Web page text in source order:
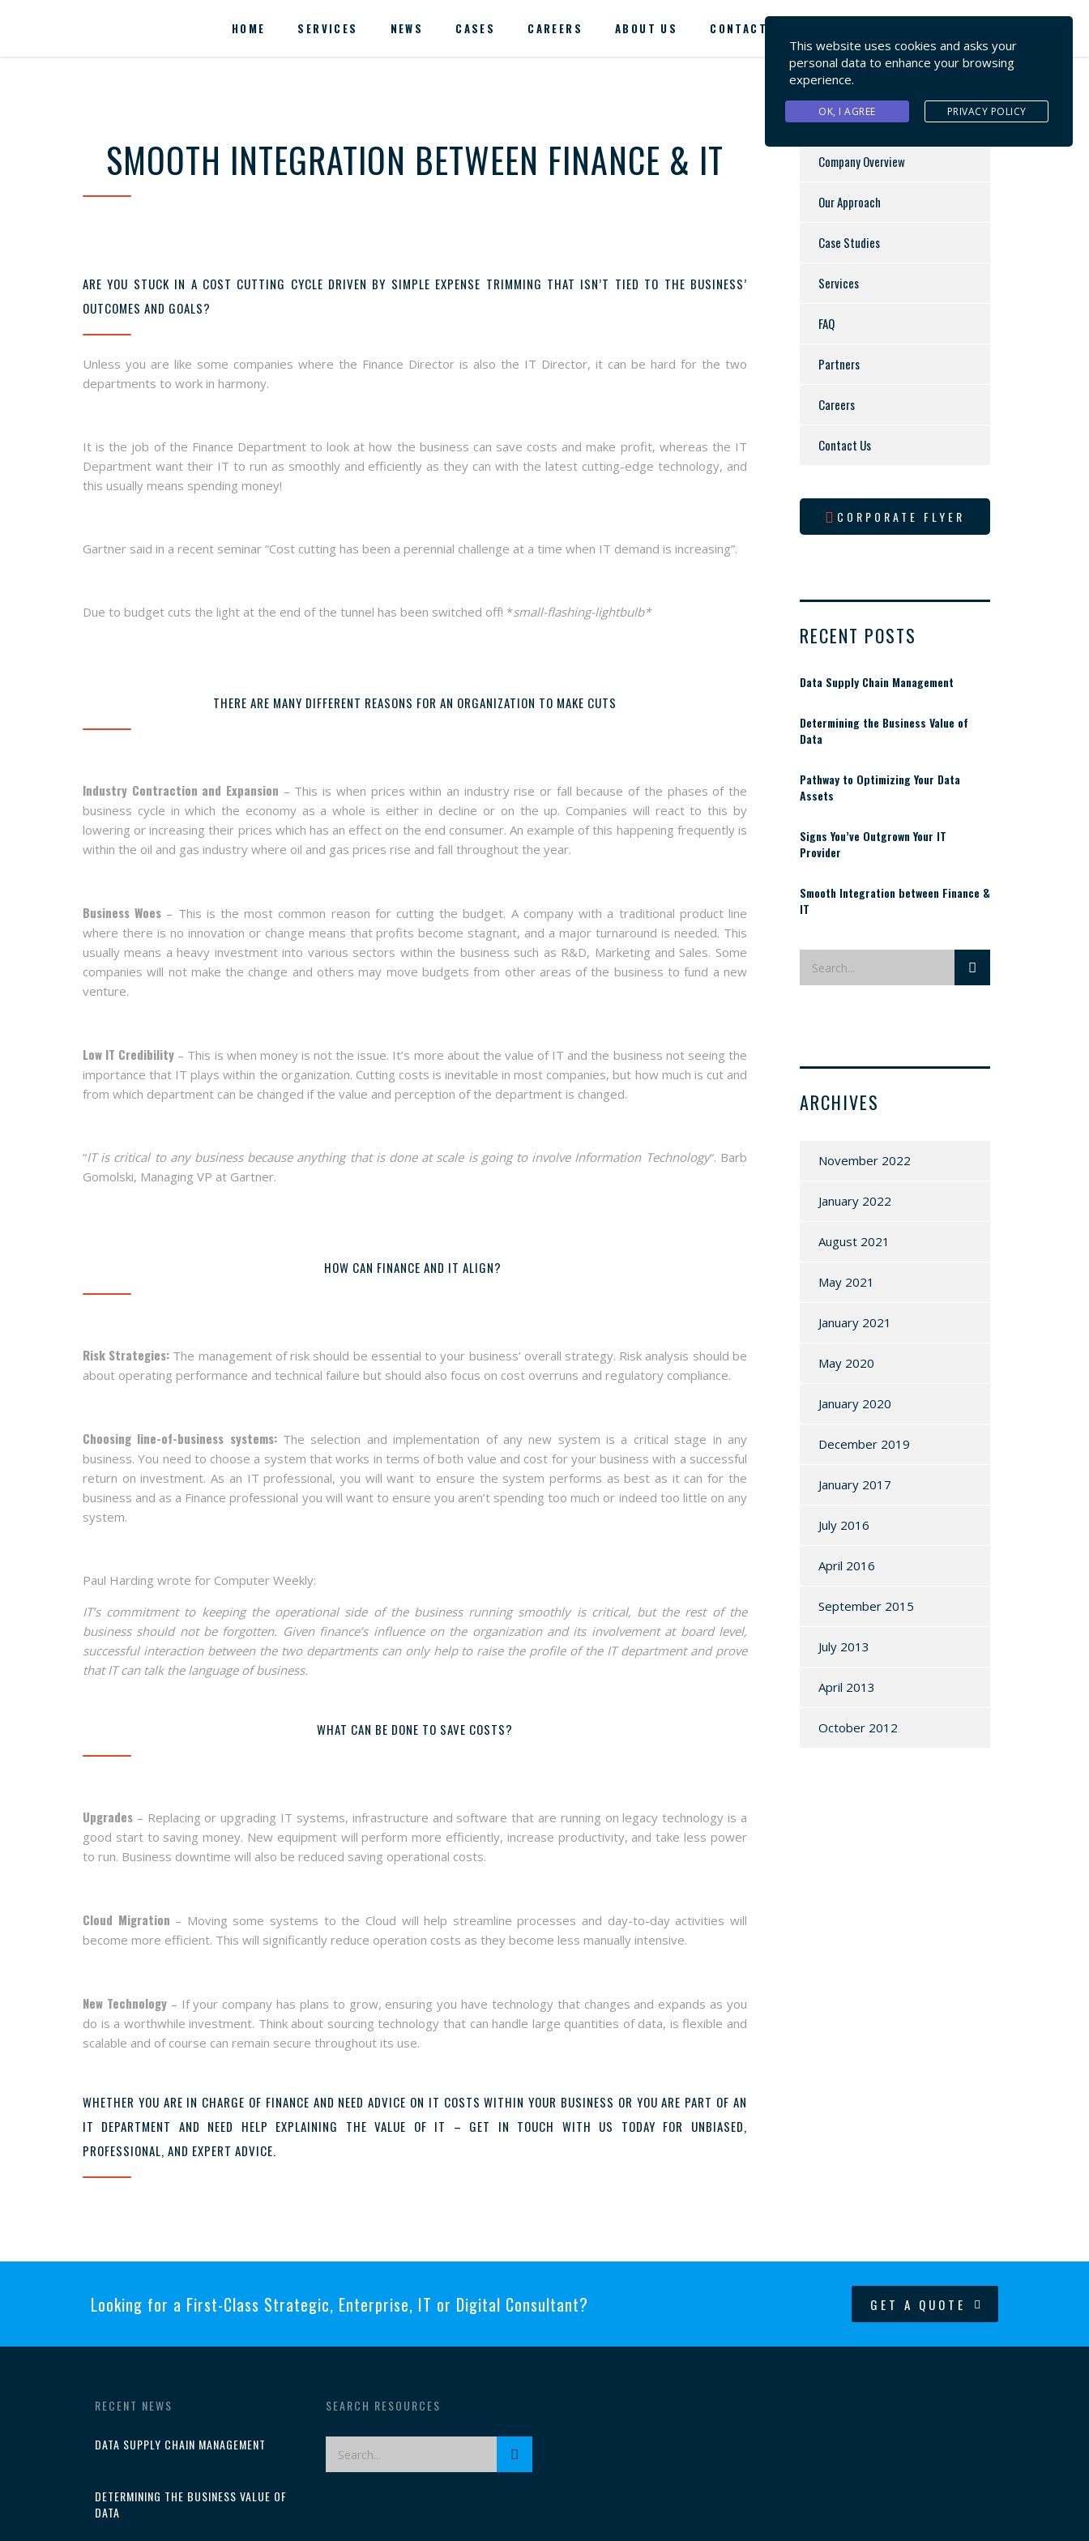
HOME SERVICES NEWS CASES CAREERS ABOUT US CONTACT US
SMOOTH INTEGRATION BETWEEN FINANCE & IT
ARE YOU STUCK IN A COST CUTTING CYCLE DRIVEN BY SIMPLE EXPENSE TRIMMING THAT ISN’T TIED TO THE BUSINESS’
OUTCOMES AND GOALS?
Unless you are like some companies where the Finance Director is also the IT Director, it can be hard for the two
departments to work in harmony.
It is the job of the Finance Department to look at how the business can save costs and make profit, whereas the IT
Department want their IT to run as smoothly and efficiently as they can with the latest cutting-edge technology, and
this usually means spending money!
Gartner said in a recent seminar “Cost cutting has been a perennial challenge at a time when IT demand is increasing”.
Due to budget cuts the light at the end of the tunnel has been switched off! *small-flashing-lightbulb*
THERE ARE MANY DIFFERENT REASONS FOR AN ORGANIZATION TO MAKE CUTS
Industry Contraction and Expansion – This is when prices within an industry rise or fall because of the phases of the
business cycle in which the economy as a whole is either in decline or on the up. Companies will react to this by
lowering or increasing their prices which has an effect on the end consumer. An example of this happening frequently is
within the oil and gas industry where oil and gas prices rise and fall throughout the year.
Business Woes – This is the most common reason for cutting the budget. A company with a traditional product line
where there is no innovation or change means that profits become stagnant, and a major turnaround is needed. This
usually means a heavy investment into various sectors within the business such as R&D, Marketing and Sales. Some
companies will not make the change and others may move budgets from other areas of the business to fund a new
venture.
Low IT Credibility – This is when money is not the issue. It’s more about the value of IT and the business not seeing the
importance that IT plays within the organization. Cutting costs is inevitable in most companies, but how much is cut and
from which department can be changed if the value and perception of the department is changed.
“IT is critical to any business because anything that is done at scale is going to involve Information Technology“. Barb
Gomolski, Managing VP at Gartner.
HOW CAN FINANCE AND IT ALIGN?
Risk Strategies: The management of risk should be essential to your business’ overall strategy. Risk analysis should be
about operating performance and technical failure but should also focus on cost overruns and regulatory compliance.
Choosing line-of-business systems:The selection and implementation of any new system is a critical stage in any
business. You need to choose a system that works in terms of both value and cost for your business with a successful
return on investment. As an IT professional, you will want to ensure the system performs as best as it can for the
business and as a Finance professional you will want to ensure you aren’t spending too much or indeed too little on any
system.
Paul Harding wrote for Computer Weekly:
IT’s commitment to keeping the operational side of the business running smoothly is critical, but the rest of the
business should not be forgotten. Given finance’s influence on the organization and its involvement at board level,
successful interaction between the two departments can only help to raise the profile of the IT department and prove
that IT can talk the language of business.
WHAT CAN BE DONE TO SAVE COSTS?
Upgrades – Replacing or upgrading IT systems, infrastructure and software that are running on legacy technology is a
good start to saving money. New equipment will perform more efficiently, increase productivity, and take less power
to run. Business downtime will also be reduced saving operational costs.
Cloud Migration – Moving some systems to the Cloud will help streamline processes and day-to-day activities will
become more efficient. This will significantly reduce operation costs as they become less manually intensive.
New Technology– If your company has plans to grow, ensuring you have technology that changes and expands as you
do is a worthwhile investment. Think about sourcing technology that can handle large quantities of data, is flexible and
scalable and of course can remain secure throughout its use.
WHETHER YOU ARE IN CHARGE OF FINANCE AND NEED ADVICE ON IT COSTS WITHIN YOUR BUSINESS OR YOU ARE PART OF AN
IT DEPARTMENT AND NEED HELP EXPLAINING THE VALUE OF IT – GET IN TOUCH WITH US TODAY FOR UNBIASED,
PROFESSIONAL, AND EXPERT ADVICE.
Company Overview
Our Approach
Case Studies
Services
FAQ
Partners
Careers
Contact Us
CORPORATE FLYER
RECENT POSTS
Data Supply Chain Management
Determining the Business Value of
Data
Pathway to Optimizing Your Data
Assets
Signs You’ve Outgrown Your IT
Provider
Smooth Integration between Finance &
IT
ARCHIVES
November 2022
January 2022
August 2021
May 2021
January 2021
May 2020
January 2020
December 2019
January 2017
July 2016
April 2016
September 2015
July 2013
April 2013
October 2012
Looking for a First-Class Strategic, Enterprise, IT or Digital Consultant? GET A QUOTE
RECENT NEWS
DATA SUPPLY CHAIN MANAGEMENT
DETERMINING THE BUSINESS VALUE OF
DATA
SEARCH RESOURCES
This website uses cookies and asks your
personal data to enhance your browsing
experience.
OK, I AGREE PRIVACY POLICY